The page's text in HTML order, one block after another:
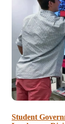
Student